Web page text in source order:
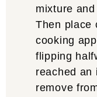
mixture
Then place
cooking
flipping
reached
remove